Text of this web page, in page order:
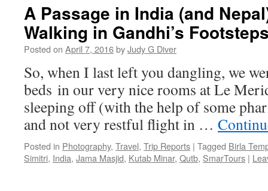
A Passage in India (and
Walking in Gandhi’s
Posted on April 7, 2016byJudy G Diver
So, when I last left you dangling, we
beds in our very nice rooms at Le
sleeping off (with the help of some
and not very restful flight in …
Posted in Photography, Travel, Trip Reports | Tagged Birla
Simitri, India, Jama Masjid, Kutab Minar, Qutb, SmarTours |